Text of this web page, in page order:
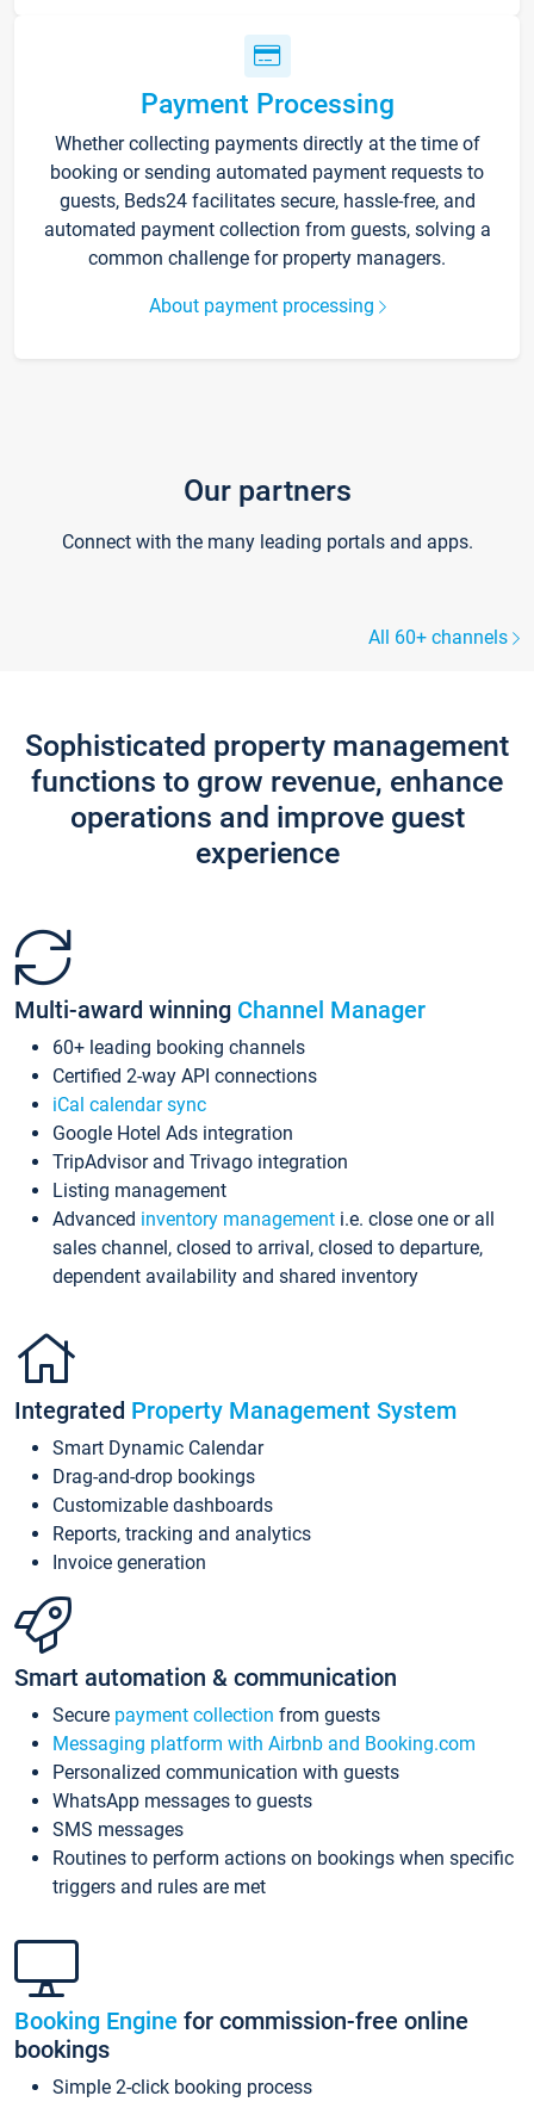
Payment Processing
Whether collecting payments directly at the time of
booking or sending automated payment requests to
guests, Beds24 facilitates secure, hassle-free, and
automated payment collection from guests, solving a
common challenge for property managers.
About payment processing
Our partners
Connect with the many leading portals and apps.
All 60+ channels
Sophisticated property management
functions to grow revenue, enhance
operations and improve guest
experience
Multi-award winning Channel Manager
60+ leading booking channels
Certified 2-way API connections
iCal calendar sync
Google Hotel Ads integration
TripAdvisor and Trivago integration
Listing management
Advanced inventory management i.e. close one or all
sales channel, closed to arrival, closed to departure,
dependent availability and shared inventory
Integrated Property Management System
Smart Dynamic Calendar
Drag-and-drop bookings
Customizable dashboards
Reports, tracking and analytics
Invoice generation
Smart automation & communication
Secure payment collection from guests
Messaging platform with Airbnb and Booking.com
Personalized communication with guests
WhatsApp messages to guests
SMS messages
Routines to perform actions on bookings when specific
triggers and rules are met
Booking Engine for commission-free online
bookings
Simple 2-click booking process